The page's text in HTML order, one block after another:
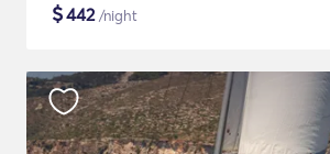
$442/night